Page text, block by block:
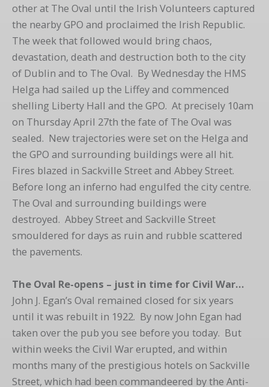
other at The Oval until the Irish Volunteers captured
the nearby GPO and proclaimed the Irish Republic.
The week that followed would bring chaos,
devastation, death and destruction both to the city
of Dublin and to The Oval. By Wednesday the HMS
Helga had sailed up the Liffey and commenced
shelling Liberty Hall and the GPO. At precisely 10am
on Thursday April 27th the fate of The Oval was
sealed. New trajectories were set on the Helga and
the GPO and surrounding buildings were all hit.
Fires blazed in Sackville Street and Abbey Street.
Before long an inferno had engulfed the city centre.
The Oval and surrounding buildings were
destroyed. Abbey Street and Sackville Street
smouldered for days as ruin and rubble scattered
the pavements.
The Oval Re-opens – just in time for Civil War…
John J. Egan’s Oval remained closed for six years
until it was rebuilt in 1922. By now John Egan had
taken over the pub you see before you today. But
within weeks the Civil War erupted, and within
months many of the prestigious hotels on Sackville
Street, which had been commandeered by the Anti-